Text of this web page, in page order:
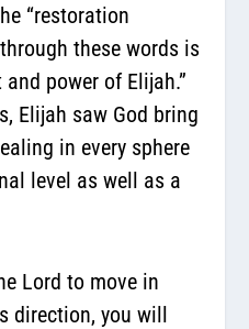
“restoration
these words is
power of Elijah.”
Elijah saw God bring
in every sphere
level as well as a
Lord to move in
direction, you will